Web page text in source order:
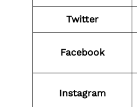
Twitter
Facebook
Instagram